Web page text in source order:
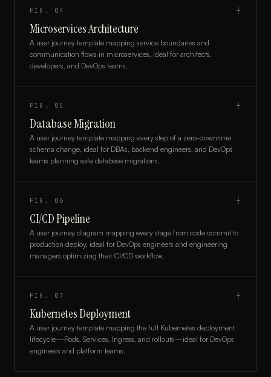
FIG. 04 ┼
Microservices Architecture
A user journey template mapping service boundaries and
communication flows in microservices, ideal for architects,
developers, and DevOps teams.
FIG. 05 ┼
Database Migration
A user journey template mapping every step of a zero-downtime
schema change, ideal for DBAs, backend engineers, and DevOps
teams planning safe database migrations.
FIG. 06 ┼
CI/CD Pipeline
A user journey diagram mapping every stage from code commit to
production deploy, ideal for DevOps engineers and engineering
managers optimizing their CI/CD workflow.
FIG. 07 ┼
Kubernetes Deployment
A user journey template mapping the full Kubernetes deployment
lifecycle—Pods, Services, Ingress, and rollouts—ideal for DevOps
engineers and platform teams.